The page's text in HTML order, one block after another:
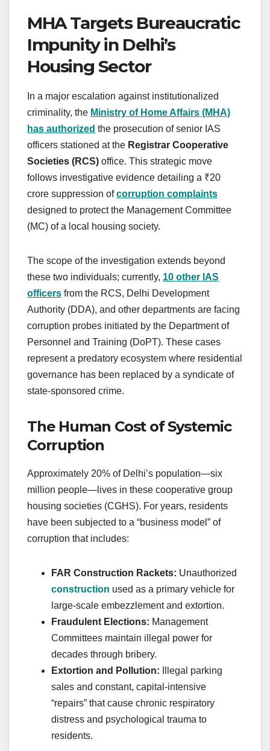
MHA Targets Bureaucratic
Impunity in Delhi’s
Housing Sector
In a major escalation against institutionalized
criminality, the Ministry of Home Affairs (MHA)
has authorized the prosecution of senior IAS
officers stationed at the Registrar Cooperative
Societies (RCS) office. This strategic move
follows investigative evidence detailing a ₹20
crore suppression ofcorruption complaints
designed to protect the Management Committee
(MC) of a local housing society.
The scope of the investigation extends beyond
these two individuals; currently, 10 other IAS
officers from the RCS, Delhi Development
Authority (DDA), and other departments are facing
corruption probes initiated by the Department of
Personnel and Training (DoPT). These cases
represent a predatory ecosystem where residential
governance has been replaced by a syndicate of
state-sponsored crime.
The Human Cost of Systemic
Corruption
Approximately 20% of Delhi’s population—six
million people—lives in these cooperative group
housing societies (CGHS). For years, residents
have been subjected to a “business model” of
corruption that includes:
FAR Construction Rackets: Unauthorized
construction used as a primary vehicle for
large-scale embezzlement and extortion.
Fraudulent Elections: Management
Committees maintain illegal power for
decades through bribery.
Extortion and Pollution: Illegal parking
sales and constant, capital-intensive
“repairs” that cause chronic respiratory
distress and psychological trauma to
residents.